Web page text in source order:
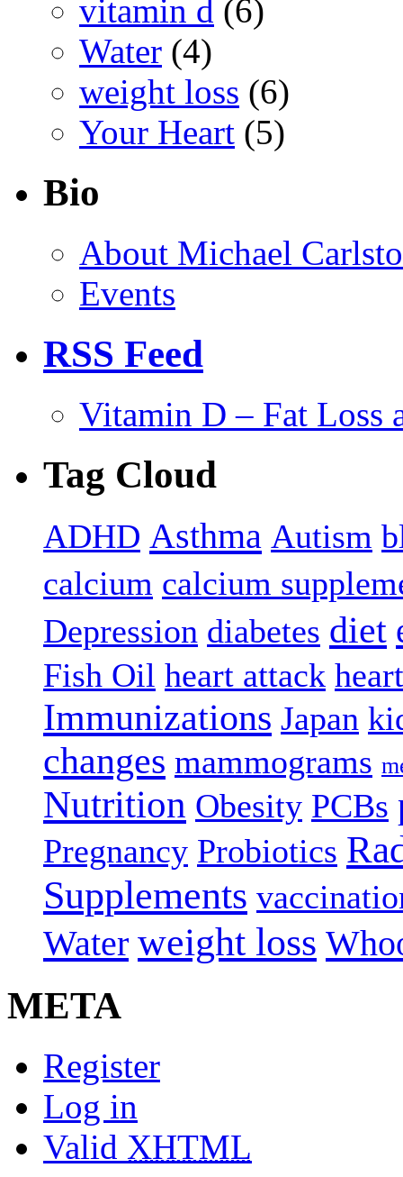
vitamin d (6)
Water (4)
weight loss (6)
Your Heart (5)
Bio
About Michael
Events
RSS Feed
Vitamin D – Fat Loss
Tag Cloud
ADHD Asthma Autism
calcium calcium
Depression diabetes diet
Fish Oil heart attack
Immunizations Japan
changes mammograms
Nutrition Obesity PCBs
Pregnancy Probiotics
Supplements
Water weight loss
META
Register
Log in
Valid XHTML